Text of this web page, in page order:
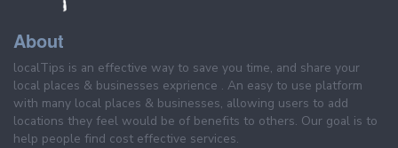
About
localTips is an effective way to save you time, and share your
local places & businesses exprience . An easy to use platform
with many local places & businesses, allowing users to add
locations they feel would be of benefits to others. Our goal is to
help people find cost effective services.